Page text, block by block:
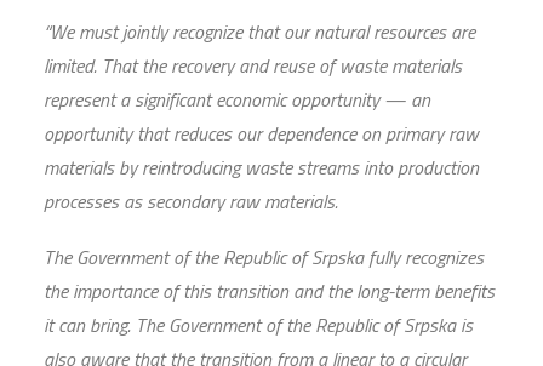
“We must jointly recognize that our natural resources are
limited. That the recovery and reuse of waste materials
represent a significant economic opportunity — an
opportunity that reduces our dependence on primary raw
materials by reintroducing waste streams into production
processes as secondary raw materials.
The Government of the Republic of Srpska fully recognizes
the importance of this transition and the long-term benefits
it can bring. The Government of the Republic of Srpska is
also aware that the transition from a linear to a circular